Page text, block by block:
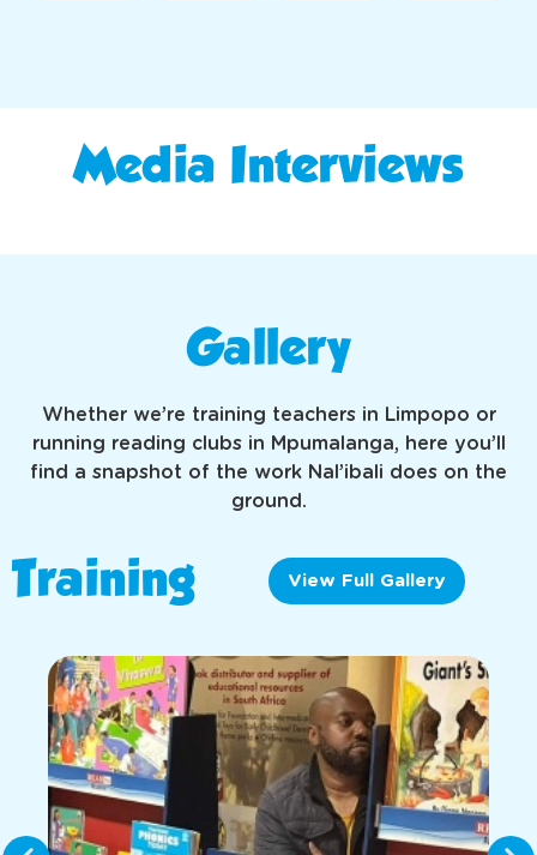
Media Interviews
Gallery
Whether we’re training teachers in Limpopo or
running reading clubs in Mpumalanga, here you’ll
find a snapshot of the work Nal’ibali does on the
ground.
Training View Full Gallery